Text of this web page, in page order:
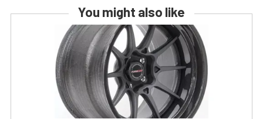
You might also like